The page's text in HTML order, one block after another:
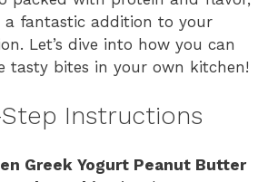
a fantastic addition to your
Let’s dive into how you can
tasty bites in your own kitchen!
Instructions
Greek Yogurt Peanut Butter